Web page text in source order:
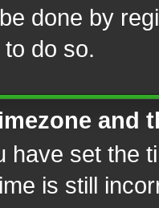
done by
do so.
and
have set the
is still